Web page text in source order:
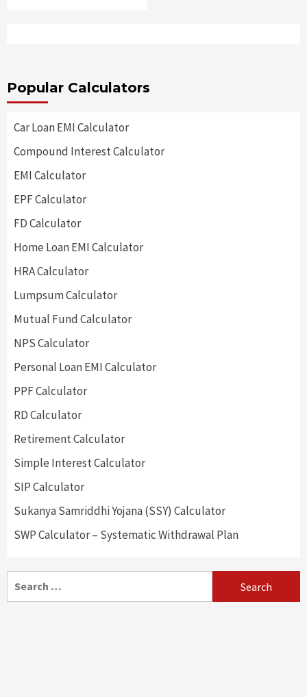
Popular Calculators
Car Loan EMI Calculator
Compound Interest Calculator
EMI Calculator
EPF Calculator
FD Calculator
Home Loan EMI Calculator
HRA Calculator
Lumpsum Calculator
Mutual Fund Calculator
NPS Calculator
Personal Loan EMI Calculator
PPF Calculator
RD Calculator
Retirement Calculator
Simple Interest Calculator
SIP Calculator
Sukanya Samriddhi Yojana (SSY) Calculator
SWP Calculator – Systematic Withdrawal Plan